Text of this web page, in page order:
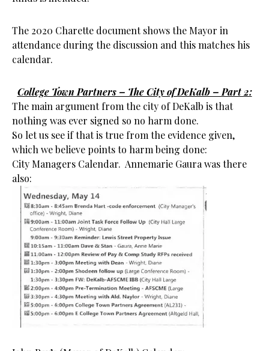
The 2020 Charette document shows the Mayor in
attendance during the discussion and this matches his
calendar.
College Town Partners – The City of DeKalb – Part 2:
The main argument from the city of DeKalb is that
nothing was ever signed so no harm done.
So let us see if that is true from the evidence given,
which we believe points to harm being done:
City Managers Calendar. Annemarie Gaura was there
also: